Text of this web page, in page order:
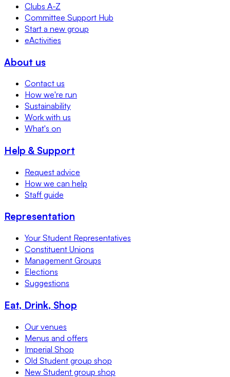
Clubs A-Z
Committee Support Hub
Start a new group
eActivities
About us
Contact us
How we're run
Sustainability
Work with us
What's on
Help & Support
Request advice
How we can help
Staff guide
Representation
Your Student Representatives
Constituent Unions
Management Groups
Elections
Suggestions
Eat, Drink, Shop
Our venues
Menus and offers
Imperial Shop
Old Student group shop
New Student group shop